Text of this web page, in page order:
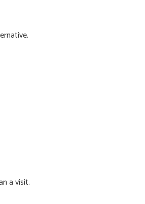
a visit.